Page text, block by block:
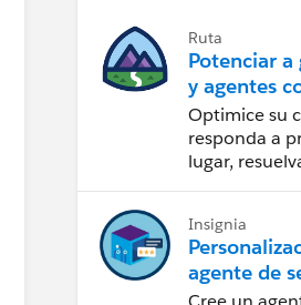
Ruta
Potenciar a
y agentes
Agentforce
Optimice su
responda a
lugar,
Insignia
agente de
con